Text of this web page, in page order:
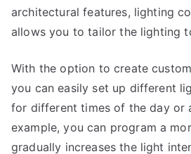
architectural features, lighting
allows you to tailor the lighting
With the option to create
you can easily set up different
for different times of the day or
example, you can program a
gradually increases the light